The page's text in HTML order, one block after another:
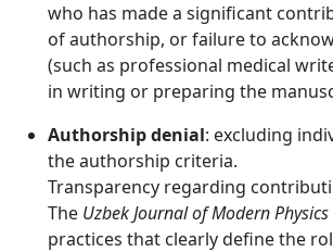
who has made a significant
of authorship, or failure to
(such as professional medical
in writing or preparing the
Authorship denial: excluding
the authorship criteria.
Transparency regarding
The Uzbek Journal of Modern Physics
practices that clearly define the